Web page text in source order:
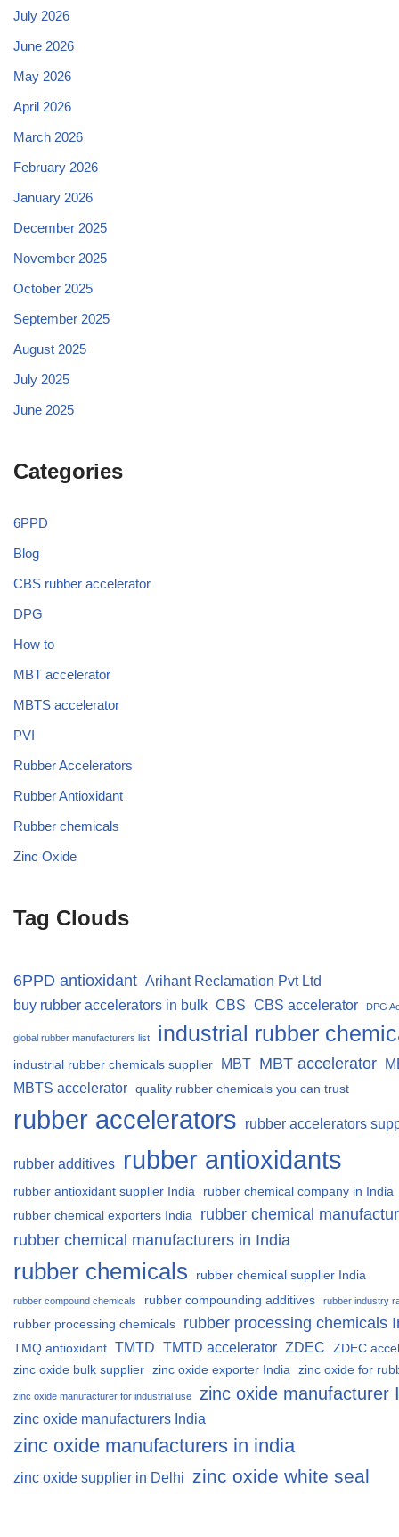
July 2026
June 2026
May 2026
April 2026
March 2026
February 2026
January 2026
December 2025
November 2025
October 2025
September 2025
August 2025
July 2025
June 2025
Categories
6PPD
Blog
CBS rubber accelerator
DPG
How to
MBT accelerator
MBTS accelerator
PVI
Rubber Accelerators
Rubber Antioxidant
Rubber chemicals
Zinc Oxide
Tag Clouds
6PPD antioxidant Arihant Reclamation Pvt Ltd
buy rubber accelerators in bulk CBS CBS accelerator DPG
global rubber manufacturers list industrial rubber
industrial rubber chemicals supplier MBT MBT accelerator
MBTS accelerator quality rubber chemicals you can trust
rubber accelerators rubber accelerators
rubber additives rubber antioxidants
rubber antioxidant supplier India
rubber chemical company in India
rubber chemical exporters India
rubber chemical
rubber chemical manufacturers in India
rubber chemicals rubber chemical supplier India
rubber compound chemicals rubber compounding additives rubber industry
rubber processing chemicals rubber processing chemicals
TMQ antioxidant TMTD TMTD accelerator ZDEC
ZDEC
zinc oxide bulk supplier zinc oxide exporter India zinc oxide for
zinc oxide manufacturer for industrial use zinc oxide manufacturer
zinc oxide manufacturers India
zinc oxide manufacturers in india
zinc oxide supplier in Delhi zinc oxide white seal